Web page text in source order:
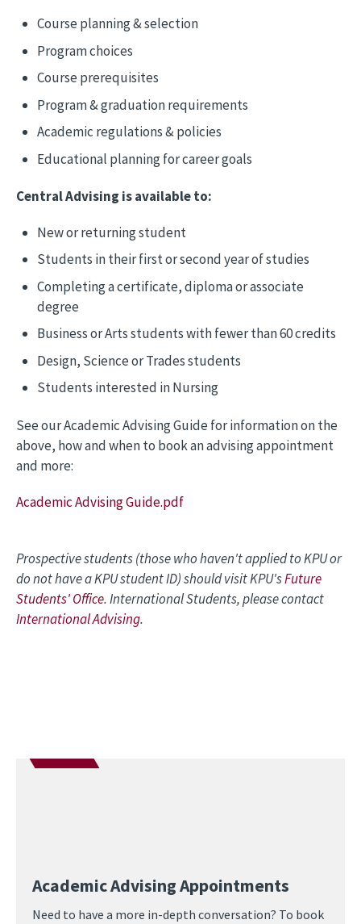
Course planning & selection
Program choices
Course prerequisites
Program & graduation requirements
Academic regulations & policies
Educational planning for career goals
Central Advising is available to:
New or returning student
Students in their first or second year of studies
Completing a certificate, diploma or associate
degree
Business or Arts students with fewer than 60 credits
Design, Science or Trades students
Students interested in Nursing
See our Academic Advising Guide for information on the
above, how and when to book an advising appointment
and more:
Academic Advising Guide.pdf
Prospective students (those who haven't applied to KPU or
do not have a KPU student ID) should visit KPU'sFuture
Students' Office. International Students, please contact
International Advising.
Academic Advising Appointments
Need to have a more in-depth conversation? To book